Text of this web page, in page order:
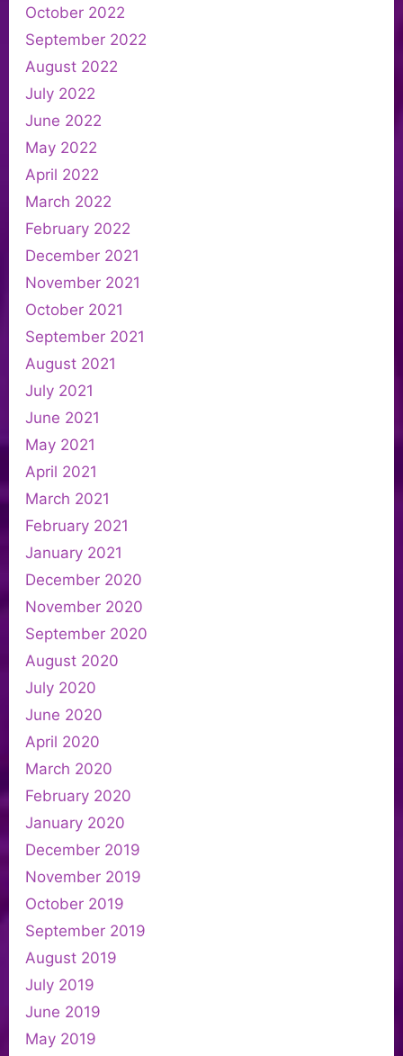
October 2022
September 2022
August 2022
July 2022
June 2022
May 2022
April 2022
March 2022
February 2022
December 2021
November 2021
October 2021
September 2021
August 2021
July 2021
June 2021
May 2021
April 2021
March 2021
February 2021
January 2021
December 2020
November 2020
September 2020
August 2020
July 2020
June 2020
April 2020
March 2020
February 2020
January 2020
December 2019
November 2019
October 2019
September 2019
August 2019
July 2019
June 2019
May 2019